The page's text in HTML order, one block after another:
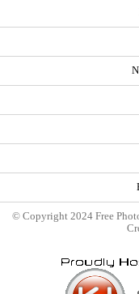
© Copyright 2024 Free